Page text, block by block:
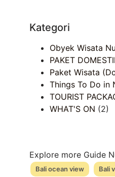
Kategori
Obyek Wisata
PAKET
Paket Wisata
Things To Do in
TOURIST
WHAT'S ON (2)
Explore more Guide
Bali ocean view Bali